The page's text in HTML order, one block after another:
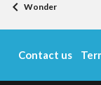
Wonder
Contact us